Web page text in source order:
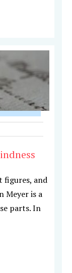
figures, and
Meyer is a
parts. In